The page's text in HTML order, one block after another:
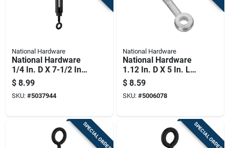
National Hardware
National Hardware
1/4 In. D X 7-1/2 In.
L Storm Shine Steel
Eye Turnbuckle 90
Lb 1 Pk
$ 8.99
SKU: #5037944
National Hardware
National Hardware
1.12 In. D X 5 In. L
Zinc-plated Steel
Screw Eye 150 Lb 1
Pk
$ 8.59
SKU: #5006078
SPECIAL ORDER SPECIAL ORDER